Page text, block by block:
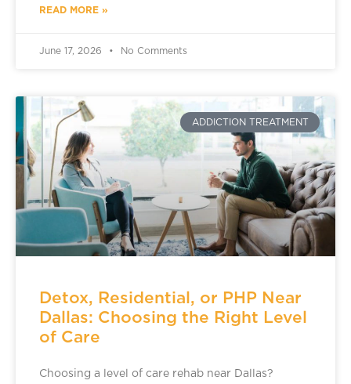
READ MORE »
June 17, 2026 No Comments
ADDICTION TREATMENT
Detox, Residential, or PHP Near
Dallas: Choosing the Right Level
of Care
Choosing a level of care rehab near Dallas?